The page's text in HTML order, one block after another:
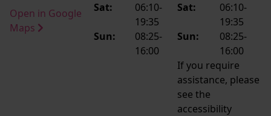
Open in Google
Maps
Sat:
06:10-
19:35
Sun:
08:25-
16:00
Sat:
06:10-
19:35
Sun:
08:25-
16:00
If you require
assistance, please
see the
accessibility